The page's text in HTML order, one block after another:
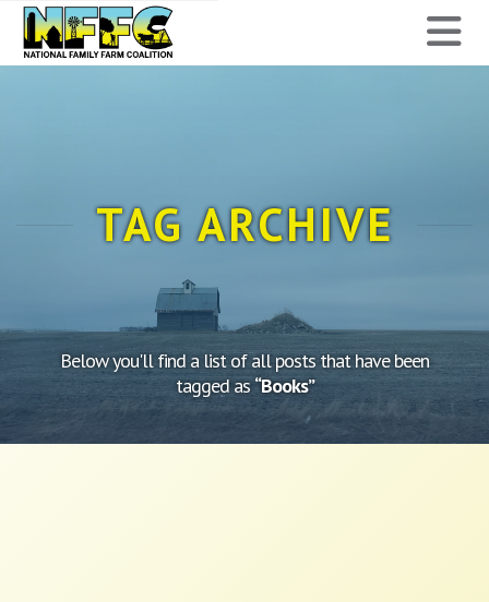
National
Family
Coalition
TAG ARCHIVE
Below you'll find a list of all posts that have been
tagged as“Books”